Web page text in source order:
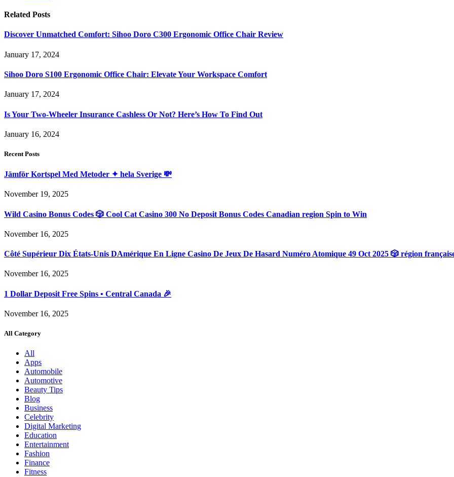
Related Posts
Discover Unmatched Comfort: Sihoo Doro C300 Ergonomic Office Chair Review
January 17, 2024
Sihoo Doro S100 Ergonomic Office Chair: Elevate Your Workspace Comfort
January 17, 2024
Is Your Two-Wheeler Insurance Cashless Or Not? Here’s How To Find Out
January 16, 2024
Recent Posts
Jämför Kortspel Med Metoder ✦ hela Sverige 💸
November 19, 2025
Wild Casino Bonus Codes 🎲 Cool Cat Casino 300 No Deposit Bonus Codes Canadian region Spin to Win
November 16, 2025
Côté Supérieur Dix États-Unis DAmérique En Ligne Casino De Jeux De Hasard Numéro Atomique 49 Oct 2025 🎲 région
November 16, 2025
1 Dollar Deposit Free Spins • Central Canada 🎉
November 16, 2025
All Category
All
Apps
Automobile
Automotive
Beauty Tips
Blog
Business
Celebrity
Digital Marketing
Education
Entertainment
Fashion
Finance
Fitness